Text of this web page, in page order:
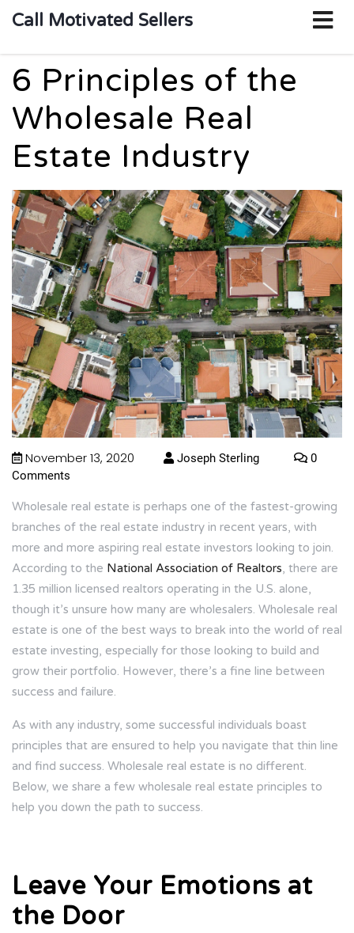
Call Motivated Sellers
6 Principles of the
Wholesale Real
Estate Industry
November 13, 2020 Joseph Sterling
0
Comments
Wholesale real estate is perhaps one of the fastest-growing
branches of the real estate industry in recent years, with
more and more aspiring real estate investors looking to join.
According to the National Association of Realtors, there are
1.35 million licensed realtors operating in the U.S. alone,
though it’s unsure how many are wholesalers. Wholesale real
estate is one of the best ways to break into the world of real
estate investing, especially for those looking to build and
grow their portfolio. However, there’s a fine line between
success and failure.
As with any industry, some successful individuals boast
principles that are ensured to help you navigate that thin line
and find success. Wholesale real estate is no different.
Below, we share a few wholesale real estate principles to
help you down the path to success.
Leave Your Emotions at
the Door